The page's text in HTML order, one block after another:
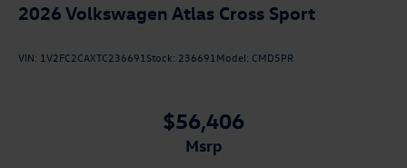
2026 Volkswagen Atlas Cross Sport
VIN: 1V2FC2CAXTC236691 Stock: 236691 Model: CMD5PR
$56,406
msrp